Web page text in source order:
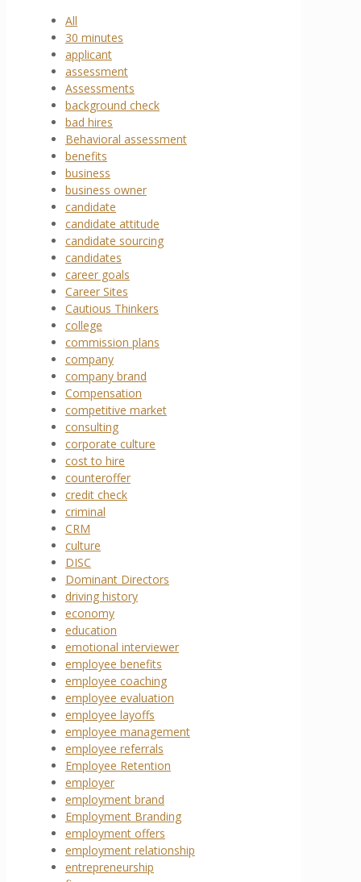
All
30 minutes
applicant
assessment
Assessments
background check
bad hires
Behavioral assessment
benefits
business
business owner
candidate
candidate attitude
candidate sourcing
candidates
career goals
Career Sites
Cautious Thinkers
college
commission plans
company
company brand
Compensation
competitive market
consulting
corporate culture
cost to hire
counteroffer
credit check
criminal
CRM
culture
DISC
Dominant Directors
driving history
economy
education
emotional interviewer
employee benefits
employee coaching
employee evaluation
employee layoffs
employee management
employee referrals
Employee Retention
employer
employment brand
Employment Branding
employment offers
employment relationship
entrepreneurship